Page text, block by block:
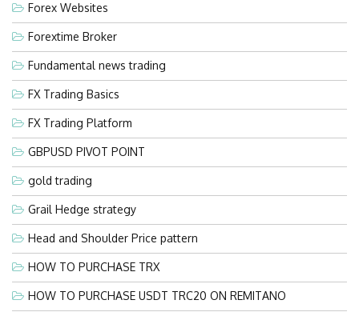
Forex Websites
Forextime Broker
Fundamental news trading
FX Trading Basics
FX Trading Platform
GBPUSD PIVOT POINT
gold trading
Grail Hedge strategy
Head and Shoulder Price pattern
HOW TO PURCHASE TRX
HOW TO PURCHASE USDT TRC20 ON REMITANO